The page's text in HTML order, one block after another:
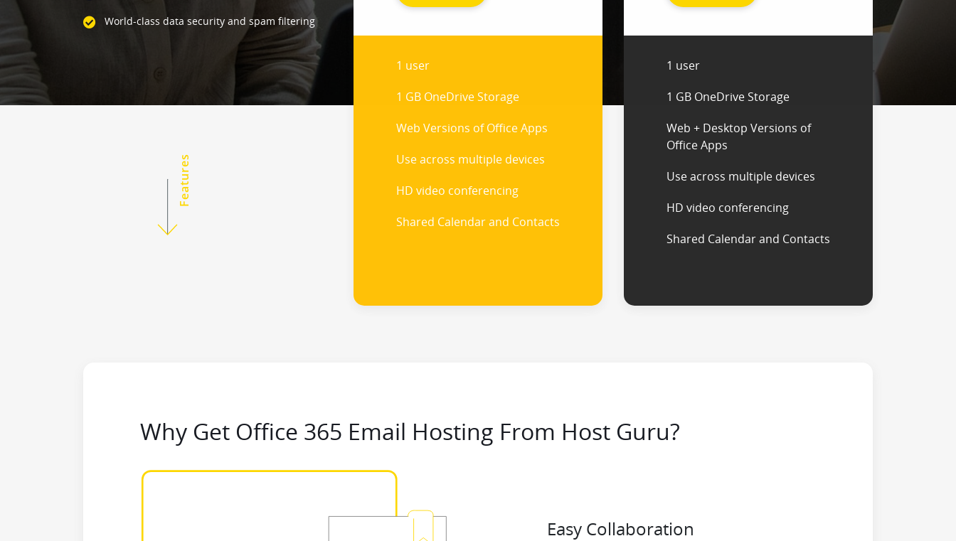
World-class data security and spam filtering
Features
1 user
1 GB OneDrive Storage
Web Versions of Office Apps
Use across multiple devices
HD video conferencing
Shared Calendar and Contacts
1 user
1 GB OneDrive Storage
Web + Desktop Versions of
Office Apps
Use across multiple devices
HD video conferencing
Shared Calendar and Contacts
Why Get Office 365 Email Hosting From Host Guru?
Easy Collaboration